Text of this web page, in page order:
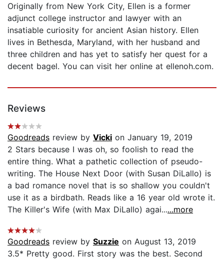
Originally from New York City, Ellen is a former
adjunct college instructor and lawyer with an
insatiable curiosity for ancient Asian history. Ellen
lives in Bethesda, Maryland, with her husband and
three children and has yet to satisfy her quest for a
decent bagel. You can visit her online at ellenoh.com.
Reviews
Goodreads review by Vicki on January 19, 2019
2 Stars because I was oh, so foolish to read the
entire thing. What a pathetic collection of pseudo-
writing. The House Next Door (with Susan DiLallo) is
a bad romance novel that is so shallow you couldn't
use it as a birdbath. Reads like a 16 year old wrote it.
The Killer's Wife (with Max DiLallo) agai......more
Goodreads review by Suzzie on August 13, 2019
3.5* Pretty good. First story was the best. Second